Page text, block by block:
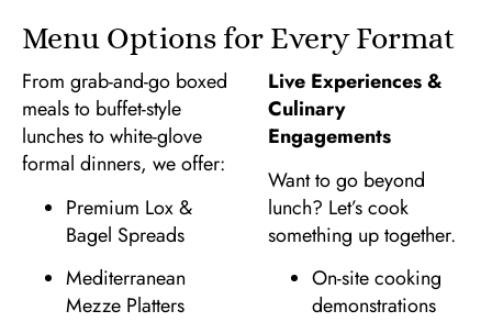
Menu Options for Every Format
From grab-and-go boxed
meals to buffet-style
lunches to white-glove
formal dinners, we offer:
Premium Lox &
Bagel Spreads
Mediterranean
Mezze Platters
Live Experiences &
Culinary
Engagements
Want to go beyond
lunch? Let’s cook
something up together.
On-site cooking
demonstrations